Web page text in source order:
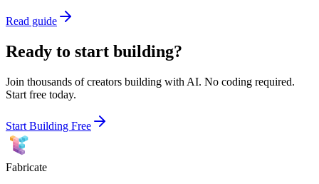
Read guide
Ready to start building?
Join thousands of creators building with AI. No coding required.
Start free today.
Start Building Free
Fabricate